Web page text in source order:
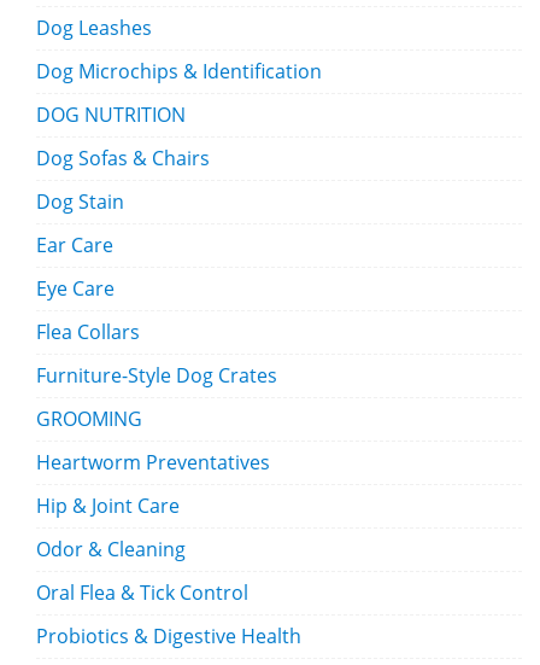
Dog Leashes
Dog Microchips & Identification
DOG NUTRITION
Dog Sofas & Chairs
Dog Stain
Ear Care
Eye Care
Flea Collars
Furniture-Style Dog Crates
GROOMING
Heartworm Preventatives
Hip & Joint Care
Odor & Cleaning
Oral Flea & Tick Control
Probiotics & Digestive Health